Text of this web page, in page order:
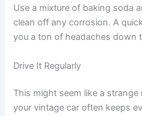
Use a mixture of baking soda
clean off any corrosion. A
you a ton of headaches down
Drive It Regularly
This might seem like a
your vintage car often keeps